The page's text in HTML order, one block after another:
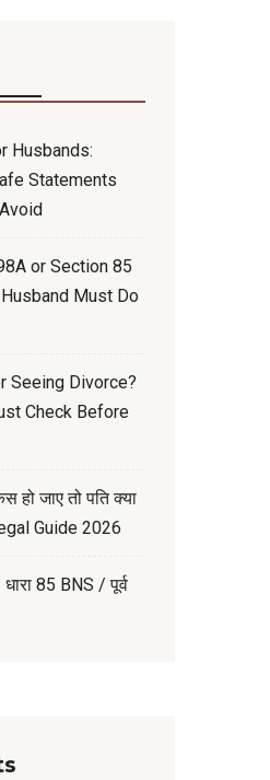
Husbands:
Statements
or Section 85
Must Do
Seeing Divorce?
Check Before
हो जाए तो पति क्या
Guide 2026
85 BNS / पूर्व